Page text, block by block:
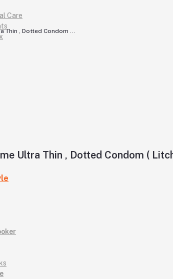
Care
Thin , Dotted Condom ...
Ultra Thin , Dotted Condom (